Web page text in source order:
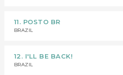
11. POSTO BR
BRAZIL
12. I'LL BE BACK!
BRAZIL